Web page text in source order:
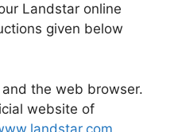
Landstar online
given below
the web browser.
website of